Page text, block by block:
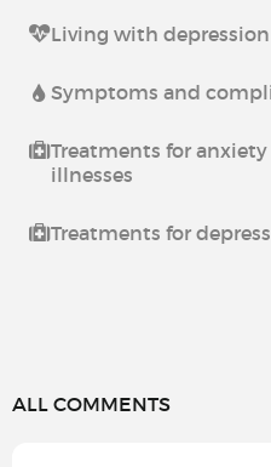
Living with depression
Symptoms and
Treatments for
illnesses
Treatments for
ALL COMMENTS